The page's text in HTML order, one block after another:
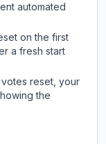
automated
on the first
a fresh start
reset, your
the